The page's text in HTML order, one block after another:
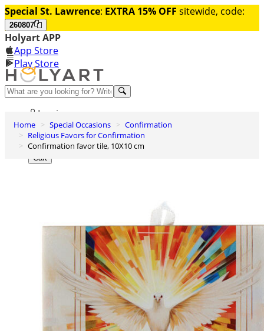
Special St. Lawrence: EXTRA 15% OFF sitewide, code:
260807
Holyart APP
App Store
Play Store
Help and contacts
Log in
Wishlist
0
Cart
Home Special Occasions
Confirmation
Religious Favors for Confirmation
Confirmation favor tile, 10X10 cm